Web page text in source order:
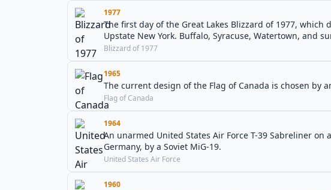
1977
The first day of the Great Lakes Blizzard of 1977,
Upstate New York. Buffalo, Syracuse, Watertown, and
Blizzard of 1977
1965
The current design of the Flag of Canada is chosen by
Flag of Canada
1964
An unarmed United States Air Force T-39 Sabreliner
Germany, by a Soviet MiG-19.
United States Air Force
1960